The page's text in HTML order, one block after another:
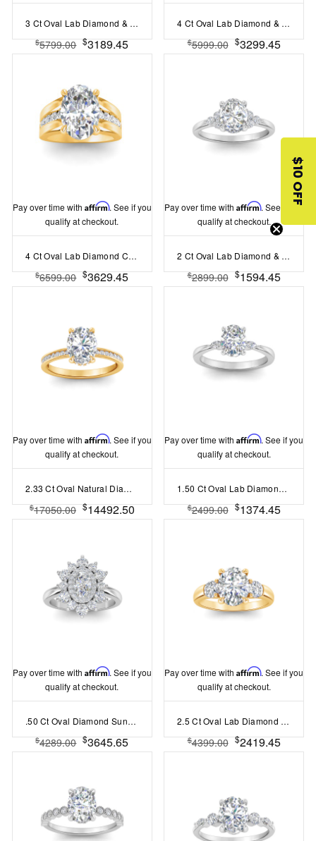
3 Ct Oval Lab Diamond & .35 Ctw Curved Wave Pavé Engagement Ring
$5799.00 $3189.45
4 Ct Oval Lab Diamond & 1.44 Ctw Lab Diamond Channel Set Wide Band Engagement Ring
$5999.00 $3299.45
Pay over time with Affirm. See if you
qualify at checkout.
4 Ct Oval Lab Diamond Channel Set Wide Band Engagement Ring
$6599.00 $3629.45
Pay over time withAffirm. See if you
qualify at checkout.
2 Ct Oval Lab Diamond & 0.18 Ctw Diamond Trio Cluster Engagement Ring
$2899.00 $1594.45
Pay over time with Affirm. See if you
qualify at checkout.
2.33 Ct Oval Natural Diamond Surprise Channel Set Hidden Halo Engagement Ring, GIA Certified
$17050.00 $14492.50
Pay over time withAffirm. See if you
qualify at checkout.
1.50 Ct Oval Lab Diamond Three Stone Engagement Ring
$2499.00 $1374.45
Pay over time with Affirm. See if you
qualify at checkout.
.50 Ct Oval Diamond Sunburst Halo Engagement Ring
$4289.00 $3645.65
Pay over time withAffirm. See if you
qualify at checkout.
2.5 Ct Oval Lab Diamond Three Stone Engagement Ring
$4399.00 $2419.45
$10 OFF